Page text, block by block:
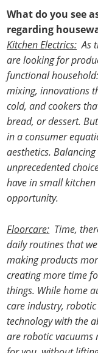
What do you see
regarding
Kitchen Electrics: As
are looking for
functional
mixing, innovations
cold, and cookers
bread, or dessert.
in a consumer
aesthetics.
unprecedented
have in small
opportunity.
Floorcare: Time,
daily routines that
making products
creating more time
things. While home
care industry,
technology with the
are robotic vacuums